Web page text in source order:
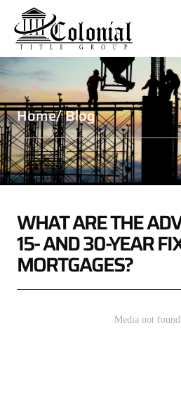
Home/ Blog
WHAT ARE THE
15- AND 30-YEAR
MORTGAGES?